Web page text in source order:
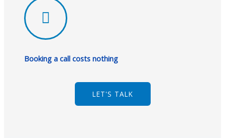
Booking a call costs nothing
LET'S TALK